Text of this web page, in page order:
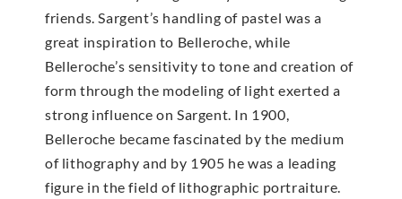
friends. Sargent’s handling of pastel was a
great inspiration to Belleroche, while
Belleroche’s sensitivity to tone and creation of
form through the modeling of light exerted a
strong influence on Sargent. In 1900,
Belleroche became fascinated by the medium
of lithography and by 1905 he was a leading
figure in the field of lithographic portraiture.